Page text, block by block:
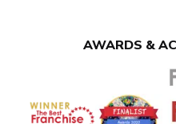
AWARDS &